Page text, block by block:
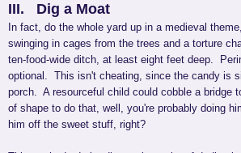
III. Dig a Moat
In fact, do the whole yard up in a medieval
swinging in cages from the trees and a torture
ten-food-wide ditch, at least eight feet deep.
optional. This isn't cheating, since the candy is
porch. A resourceful child could cobble a bridge
of shape to do that, well, you're probably doing
him off the sweet stuff, right?